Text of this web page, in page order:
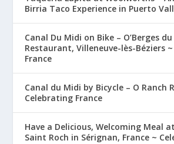
Birria Taco Experience in Puerto
Canal Du Midi on Bike – O’Berges
Restaurant, Villeneuve-lès-Béziers
France
Canal du Midi by Bicycle – O Ranch
Celebrating France
Have a Delicious, Welcoming Meal
Saint Roch in Sérignan, France ~